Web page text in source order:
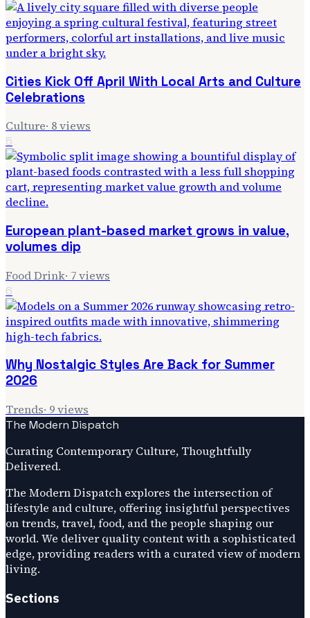
Cities Kick Off April With Local Arts and Culture
Celebrations
Culture· 8views
5
European plant-based market grows in value,
volumes dip
Food Drink· 7views
6
Why Nostalgic Styles Are Back for Summer
2026
Trends· 9views
The Modern Dispatch
Curating Contemporary Culture, Thoughtfully
Delivered.
The Modern Dispatch explores the intersection of
lifestyle and culture, offering insightful perspectives
on trends, travel, food, and the people shaping our
world. We deliver quality content with a sophisticated
edge, providing readers with a curated view of modern
living.
Sections